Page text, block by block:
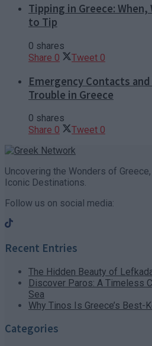
Tipping in Greece:
to Tip
0 shares
Share 0 Tweet 0
Emergency Contacts
Trouble in Greece
0 shares
Share 0 Tweet 0
Uncovering the Wonders of
Iconic Destinations.
Follow us on social media:
Recent Entries
The Hidden Beauty of
Discover Paros: A Timeless
Sea
Why Tinos Is Greece’s Best-
Categories